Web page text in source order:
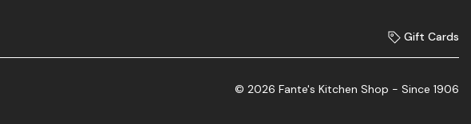
Gift Cards
© 2026 Fante's Kitchen Shop - Since 1906